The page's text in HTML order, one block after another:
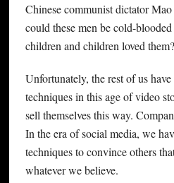
Chinese communist dictator
could these men be cold-
children and children loved them?
Unfortunately, the rest of us have
techniques in this age of video
sell themselves this way.
In the era of social media, we
techniques to convince others
whatever we believe.